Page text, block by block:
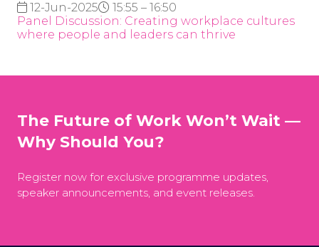
12-Jun-2025
15:55 – 16:50
Panel Discussion: Creating workplace cultures
where people and leaders can thrive
The Future of Work Won’t Wait —
Why Should You?
Register now for exclusive programme updates,
speaker announcements, and event releases.